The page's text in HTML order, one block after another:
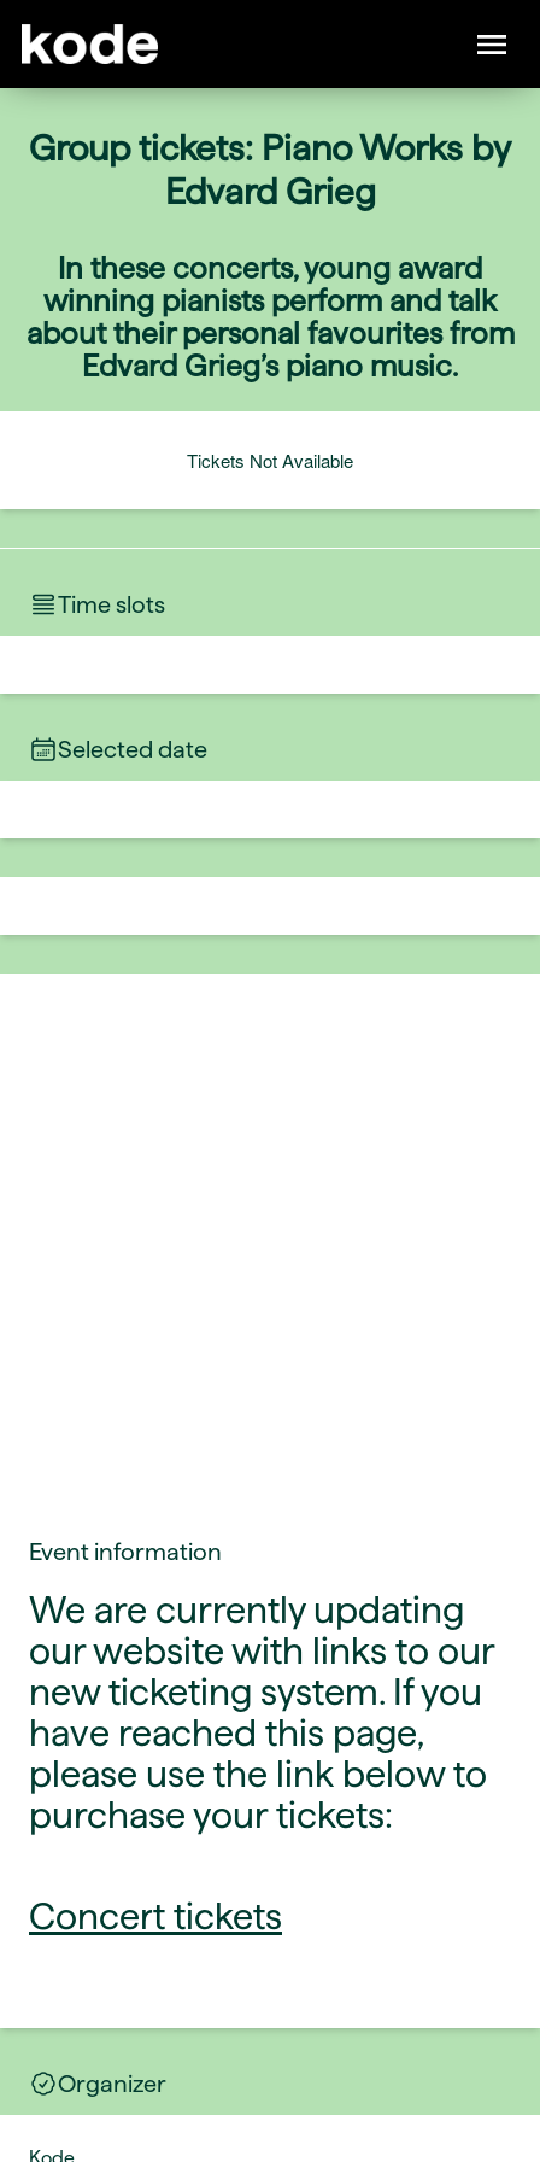
Group tickets: Piano Works by
Edvard Grieg
In these concerts, young award
winning pianists perform and talk
about their personal favourites from
Edvard Grieg’s piano music.
Tickets Not Available
Time slots
Selected date
Event information
We are currently updating
our website with links to our
new ticketing system. If you
have reached this page,
please use the link below to
purchase your tickets:
Concert tickets
Organizer
Kode